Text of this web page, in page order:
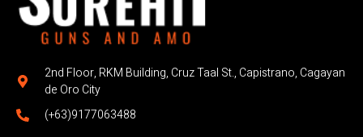
2nd Floor, RKM Building, Cruz Taal St., Capistrano, Cagayan
de Oro City
(+63)9177063488